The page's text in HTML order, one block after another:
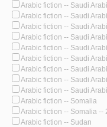
Arabic fiction -- Saudi
Arabic fiction -- Saudi
Arabic fiction -- Saudi
Arabic fiction -- Saudi
Arabic fiction -- Saudi
Arabic fiction -- Saudi
Arabic fiction -- Saudi
Arabic fiction -- Saudi
Arabic fiction -- Saudi
Arabic fiction -- Somalia
Arabic fiction -- Somalia --
Arabic fiction -- Sudan